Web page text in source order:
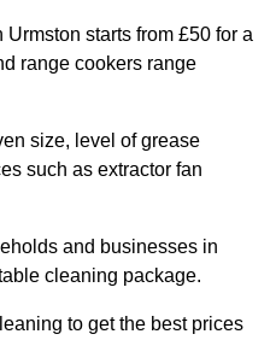
starts from £50 for a
range cookers range
size, level of grease
such as extractor fan
and businesses in
cleaning package.
to get the best prices